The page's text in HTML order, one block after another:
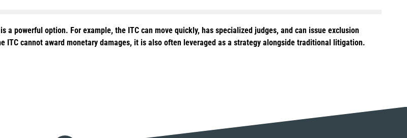
a powerful option. For example, the ITC can move quickly, has specialized judges, and can issue exclusion
cannot award monetary damages, it is also often leveraged as a strategy alongside traditional litigation.